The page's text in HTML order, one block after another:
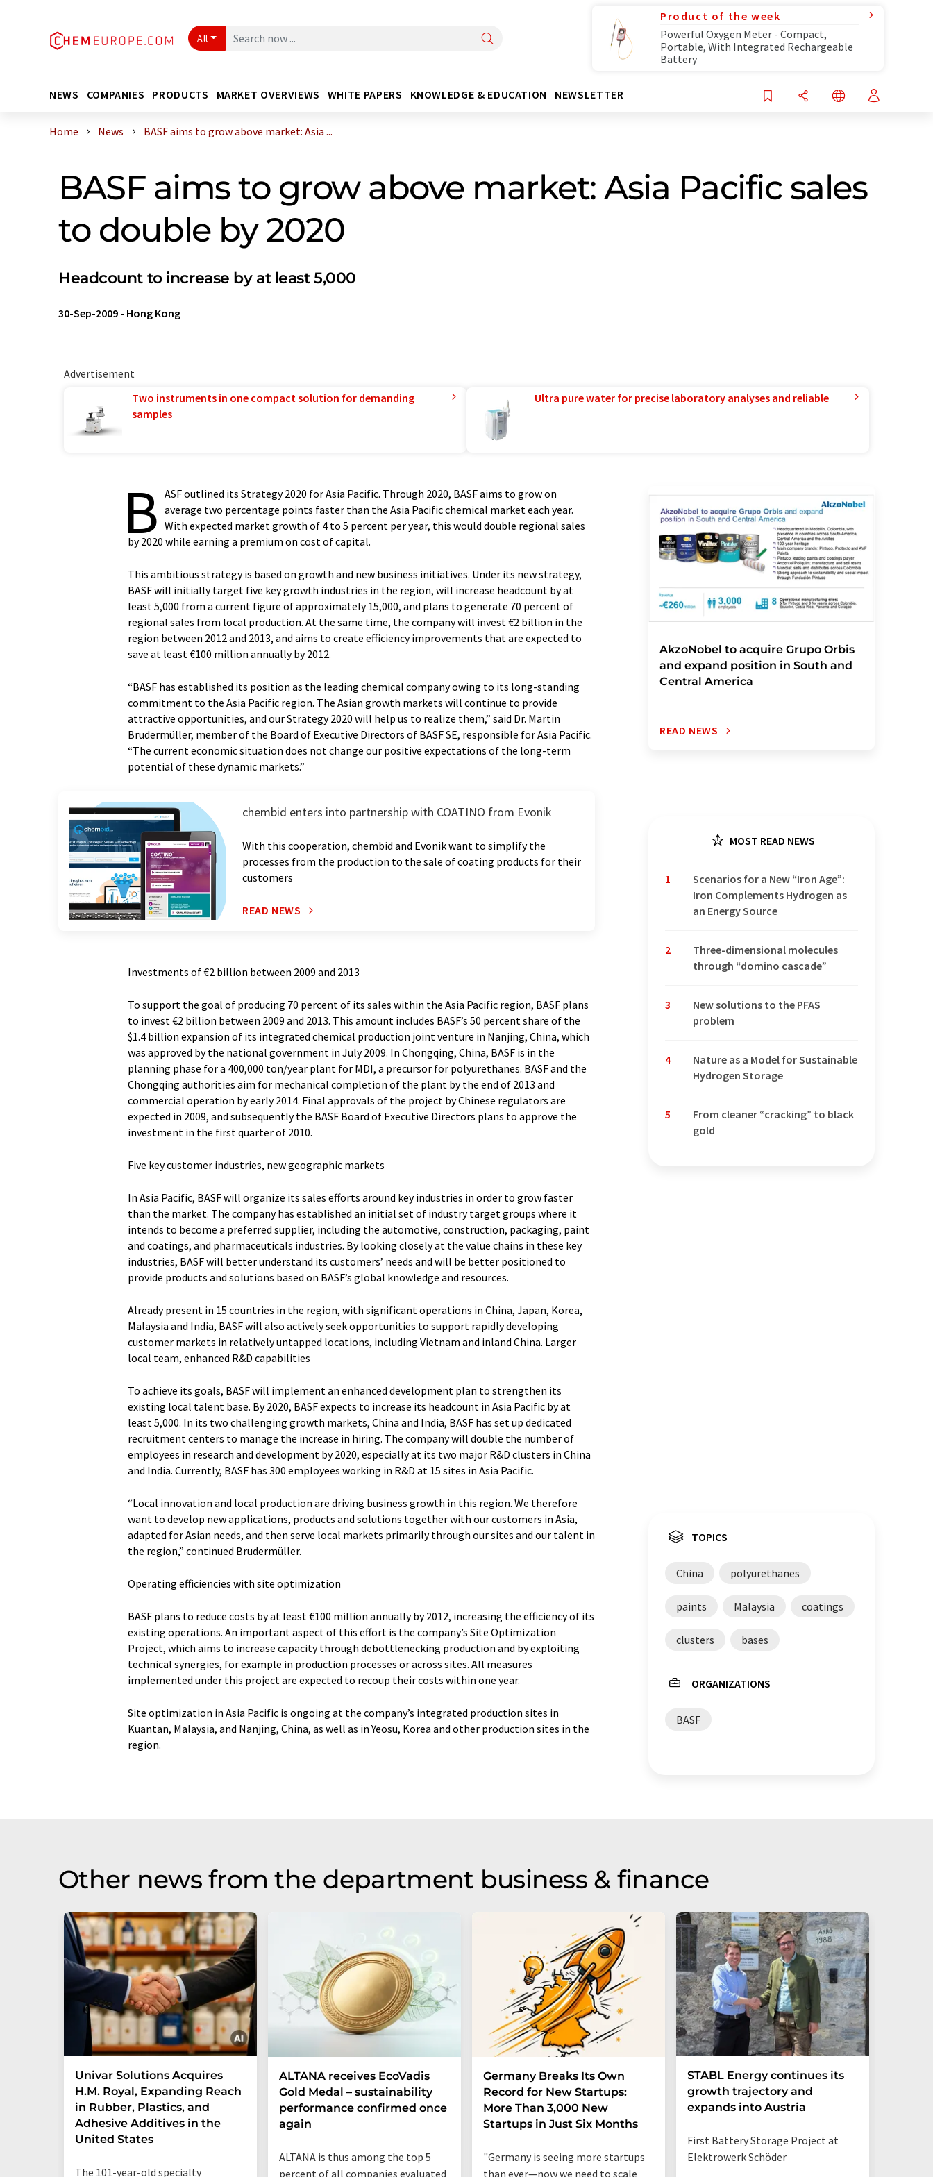
All
Product of the week
Powerful Oxygen Meter - Compact,
Portable, With Integrated Rechargeable
Battery
NEWS COMPANIES PRODUCTS MARKET OVERVIEWS WHITE PAPERS KNOWLEDGE & EDUCATION NEWSLETTER
Home News BASF aims to grow above market: Asia ...
BASF aims to grow above market: Asia Pacific sales
to double by 2020
Headcount to increase by at least 5,000
30-Sep-2009 - Hong Kong
Advertisement
Two instruments in one compact solution for demanding
samples
Ultra pure water for precise laboratory analyses and reliable
B ASF outlined its Strategy 2020 for Asia Pacific. Through 2020, BASF aims to grow on
average two percentage points faster than the Asia Pacific chemical market each year.
With expected market growth of 4 to 5 percent per year, this would double regional sales
by 2020 while earning a premium on cost of capital.
This ambitious strategy is based on growth and new business initiatives. Under its new strategy,
BASF will initially target five key growth industries in the region, will increase headcount by at
least 5,000 from a current figure of approximately 15,000, and plans to generate 70 percent of
regional sales from local production. At the same time, the company will invest €2 billion in the
region between 2012 and 2013, and aims to create efficiency improvements that are expected to
save at least €100 million annually by 2012.
“BASF has established its position as the leading chemical company owing to its long-standing
commitment to the Asia Pacific region. The Asian growth markets will continue to provide
attractive opportunities, and our Strategy 2020 will help us to realize them,” said Dr. Martin
Brudermüller, member of the Board of Executive Directors of BASF SE, responsible for Asia Pacific.
“The current economic situation does not change our positive expectations of the long-term
potential of these dynamic markets.”
chembid enters into partnership with COATINO from Evonik
With this cooperation, chembid and Evonik want to simplify the
processes from the production to the sale of coating products for their
customers
READ NEWS
Investments of €2 billion between 2009 and 2013
To support the goal of producing 70 percent of its sales within the Asia Pacific region, BASF plans
to invest €2 billion between 2009 and 2013. This amount includes BASF’s 50 percent share of the
$1.4 billion expansion of its integrated chemical production joint venture in Nanjing, China, which
was approved by the national government in July 2009. In Chongqing, China, BASF is in the
planning phase for a 400,000 ton/year plant for MDI, a precursor for polyurethanes. BASF and the
Chongqing authorities aim for mechanical completion of the plant by the end of 2013 and
commercial operation by early 2014. Final approvals of the project by Chinese regulators are
expected in 2009, and subsequently the BASF Board of Executive Directors plans to approve the
investment in the first quarter of 2010.
Five key customer industries, new geographic markets
In Asia Pacific, BASF will organize its sales efforts around key industries in order to grow faster
than the market. The company has established an initial set of industry target groups where it
intends to become a preferred supplier, including the automotive, construction, packaging, paint
and coatings, and pharmaceuticals industries. By looking closely at the value chains in these key
industries, BASF will better understand its customers’ needs and will be better positioned to
provide products and solutions based on BASF’s global knowledge and resources.
Already present in 15 countries in the region, with significant operations in China, Japan, Korea,
Malaysia and India, BASF will also actively seek opportunities to support rapidly developing
customer markets in relatively untapped locations, including Vietnam and inland China. Larger
local team, enhanced R&D capabilities
To achieve its goals, BASF will implement an enhanced development plan to strengthen its
existing local talent base. By 2020, BASF expects to increase its headcount in Asia Pacific by at
least 5,000. In its two challenging growth markets, China and India, BASF has set up dedicated
recruitment centers to manage the increase in hiring. The company will double the number of
employees in research and development by 2020, especially at its two major R&D clusters in China
and India. Currently, BASF has 300 employees working in R&D at 15 sites in Asia Pacific.
“Local innovation and local production are driving business growth in this region. We therefore
want to develop new applications, products and solutions together with our customers in Asia,
adapted for Asian needs, and then serve local markets primarily through our sites and our talent in
the region,” continued Brudermüller.
Operating efficiencies with site optimization
BASF plans to reduce costs by at least €100 million annually by 2012, increasing the efficiency of its
existing operations. An important aspect of this effort is the company’s Site Optimization
Project, which aims to increase capacity through debottlenecking production and by exploiting
technical synergies, for example in production processes or across sites. All measures
implemented under this project are expected to recoup their costs within one year.
Site optimization in Asia Pacific is ongoing at the company’s integrated production sites in
Kuantan, Malaysia, and Nanjing, China, as well as in Yeosu, Korea and other production sites in the
region.
AkzoNobel to acquire Grupo Orbis
and expand position in South and
Central America
READ NEWS
MOST READ NEWS
1
Scenarios for a New “Iron Age”:
Iron Complements Hydrogen as
an Energy Source
2
Three-dimensional molecules
through “domino cascade”
3
New solutions to the PFAS
problem
4
Nature as a Model for Sustainable
Hydrogen Storage
5
From cleaner “cracking” to black
gold
TOPICS
China polyurethanes
paints Malaysia coatings
clusters bases
ORGANIZATIONS
BASF
Other news from the department business & finance
Univar Solutions Acquires
H.M. Royal, Expanding Reach
in Rubber, Plastics, and
Adhesive Additives in the
United States
The 101-year-old specialty
ALTANA receives EcoVadis
Gold Medal – sustainability
performance confirmed once
again
ALTANA is thus among the top 5
percent of all companies evaluated
Germany Breaks Its Own
Record for New Startups:
More Than 3,000 New
Startups in Just Six Months
"Germany is seeing more startups
than ever—now we need to scale
STABL Energy continues its
growth trajectory and
expands into Austria
First Battery Storage Project at
Elektrowerk Schöder